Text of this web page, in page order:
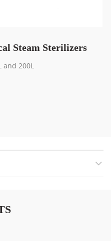
Steam Sterilizers
and 200L